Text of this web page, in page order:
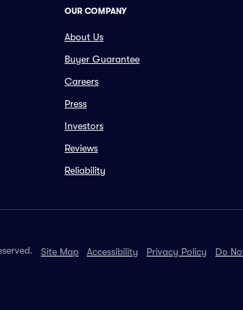
OUR COMPANY
About Us
Buyer Guarantee
Careers
Press
Investors
Reviews
Reliability
Site Map Accessibility Privacy Policy Do